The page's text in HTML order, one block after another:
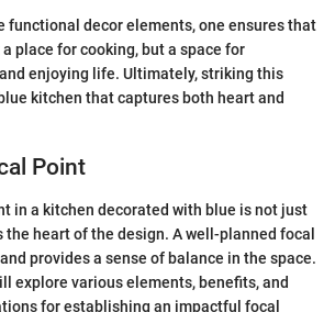
functional decor elements, one ensures that
place for cooking, but a space for
enjoying life. Ultimately, striking this
kitchen that captures both heart and
Point
in a kitchen decorated with blue is not just
the heart of the design. A well-planned focal
provides a sense of balance in the space.
explore various elements, benefits, and
for establishing an impactful focal